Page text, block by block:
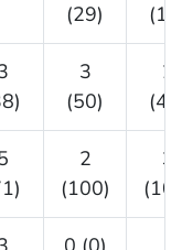
(29)
3
(50)
2
2
(100)
3